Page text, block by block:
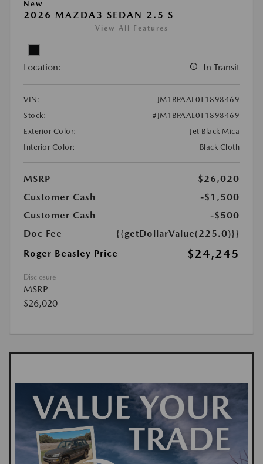
New
2026 MAZDA3 SEDAN 2.5 S
View All Features
Location: In Transit
VIN:
JM1BPAAL0T1898469
Stock:
#JM1BPAAL0T1898469
Exterior Color:
Jet Black Mica
Interior Color:
Black Cloth
MSRP
$26,020
Customer Cash
-$1,500
Customer Cash
-$500
Doc Fee
{{getDollarValue(225.0)}}
Roger Beasley Price
$24,245
Disclosure
MSRP
$26,020